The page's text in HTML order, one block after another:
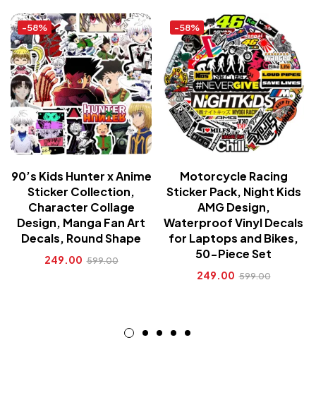
-58%
90’s Kids Hunter x Anime
Sticker Collection,
Character Collage
Design, Manga Fan Art
Decals, Round Shape
249.00 599.00
-58%
Motorcycle Racing
Sticker Pack, Night Kids
AMG Design,
Waterproof Vinyl Decals
for Laptops and Bikes,
50-Piece Set
249.00 599.00